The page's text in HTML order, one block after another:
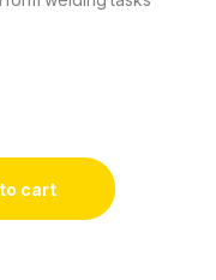
quantity
cart